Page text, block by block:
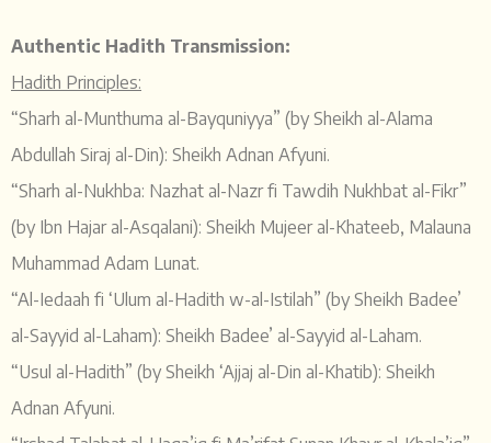
Authentic Hadith Transmission:
Hadith Principles:
“Sharh al-Munthuma al-Bayquniyya” (by Sheikh al-Alama
Abdullah Siraj al-Din): Sheikh Adnan Afyuni.
“Sharh al-Nukhba: Nazhat al-Nazr fi Tawdih Nukhbat al-Fikr”
(by Ibn Hajar al-Asqalani): Sheikh Mujeer al-Khateeb, Malauna
Muhammad Adam Lunat.
“Al-Iedaah fi ‘Ulum al-Hadith w-al-Istilah” (by Sheikh Badee’
al-Sayyid al-Laham): Sheikh Badee’ al-Sayyid al-Laham.
“Usul al-Hadith” (by Sheikh ‘Ajjaj al-Din al-Khatib): Sheikh
Adnan Afyuni.